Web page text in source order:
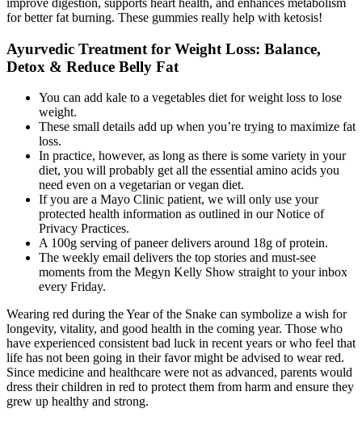
for better fat burning. These gummies really help with ketosis!
Ayurvedic Treatment for Weight Loss: Balance,
Detox & Reduce Belly Fat
You can add kale to a vegetables diet for weight loss to lose
weight.
These small details add up when you’re trying to maximize fat
loss.
In practice, however, as long as there is some variety in your
diet, you will probably get all the essential amino acids you
need even on a vegetarian or vegan diet.
If you are a Mayo Clinic patient, we will only use your
protected health information as outlined in our Notice of
Privacy Practices.
A 100g serving of paneer delivers around 18g of protein.
The weekly email delivers the top stories and must-see
moments from the Megyn Kelly Show straight to your inbox
every Friday.
Wearing red during the Year of the Snake can symbolize a wish for
longevity, vitality, and good health in the coming year. Those who
have experienced consistent bad luck in recent years or who feel that
life has not been going in their favor might be advised to wear red.
Since medicine and healthcare were not as advanced, parents would
dress their children in red to protect them from harm and ensure they
grew up healthy and strong.